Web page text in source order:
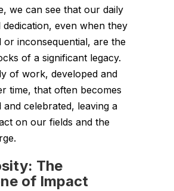
we can see that our daily
even when they
or inconsequential, are the
of a significant legacy.
of work, developed and
time, that often becomes
and celebrated, leaving a
on our fields and the
The
of Impact